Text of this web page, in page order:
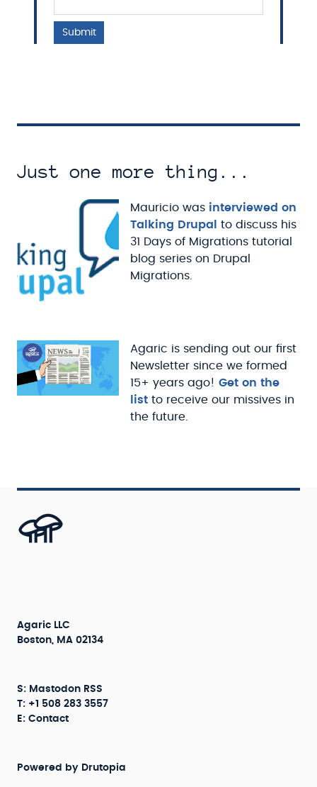
Submit
Just one more thing...
Mauricio was interviewed on
Talking Drupal
to discuss his
31 Days of Migrations tutorial
blog series on Drupal
Migrations.
Agaric is sending out our first
Newsletter since we formed
15+ years ago! Get on the
list to receive our missives in
the future.
Agaric LLC
Boston, MA 02134
S: Mastodon RSS
T: +1 508 283 3557
E: Contact
Powered by Drutopia